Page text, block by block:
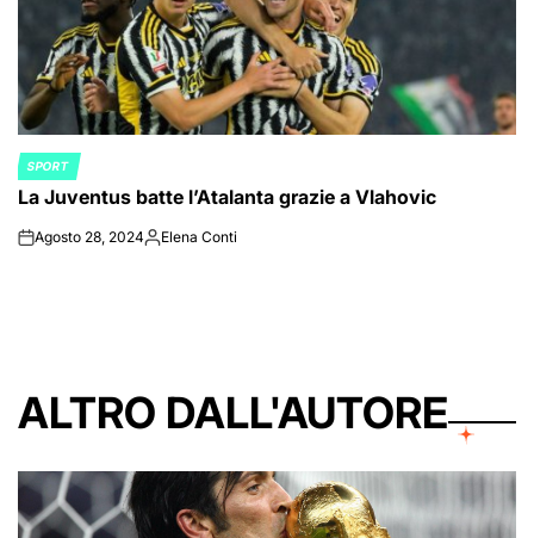
POSTED
IN
SPORT
La Juventus batte l’Atalanta grazie a Vlahovic
onAgosto 28, 2024Posted
Elena Conti
ALTRO DALL'AUTORE